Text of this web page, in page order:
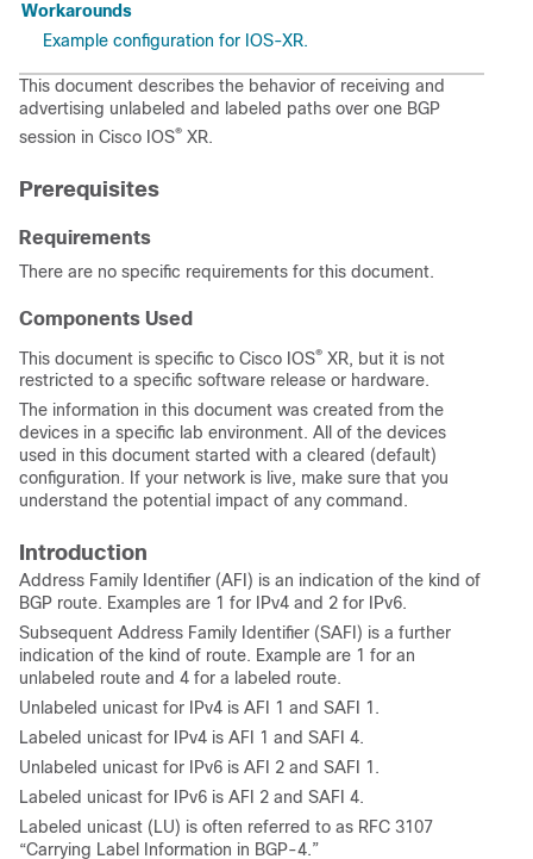
Workarounds
Example configuration for IOS-XR.
This document describes the behavior of receiving and
advertising unlabeled and labeled paths over one BGP
session in Cisco IOS® XR.
Prerequisites
Requirements
There are no specific requirements for this document.
Components Used
This document is specific to Cisco IOS® XR, but it is not
restricted to a specific software release or hardware.
The information in this document was created from the
devices in a specific lab environment. All of the devices
used in this document started with a cleared (default)
configuration. If your network is live, make sure that you
understand the potential impact of any command.
Introduction
Address Family Identifier (AFI) is an indication of the kind of
BGP route. Examples are 1 for IPv4 and 2 for IPv6.
Subsequent Address Family Identifier (SAFI) is a further
indication of the kind of route. Example are 1 for an
unlabeled route and 4 for a labeled route.
Unlabeled unicast for IPv4 is AFI 1 and SAFI 1.
Labeled unicast for IPv4 is AFI 1 and SAFI 4.
Unlabeled unicast for IPv6 is AFI 2 and SAFI 1.
Labeled unicast for IPv6 is AFI 2 and SAFI 4.
Labeled unicast (LU) is often referred to as RFC 3107
“Carrying Label Information in BGP-4.”